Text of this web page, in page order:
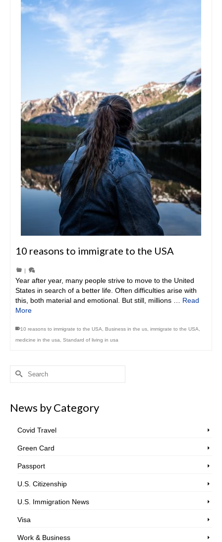
10 reasons to immigrate to the USA
|
Year after year, many people strive to move to the United
States in search of a better life. Often difficulties arise with
this, both material and emotional. But still, millions … Read
More
10 reasons to immigrate to the USA Business in the us immigrate to the USA
medicine in the usa
Standard of living in usa
Search
News by Category
Covid Travel
Green Card
Passport
U.S. Citizenship
U.S. Immigration News
Visa
Work & Business